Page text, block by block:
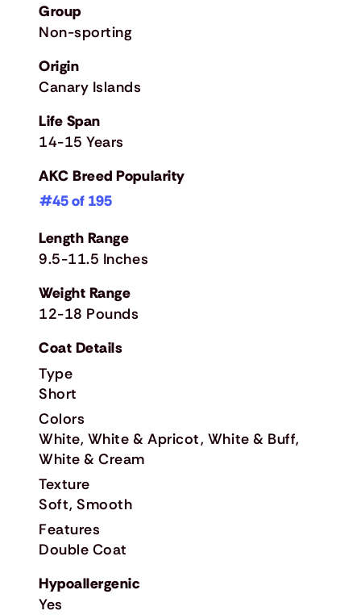
Group
Non-sporting
Origin
Canary Islands
Life Span
14-15 Years
AKC Breed Popularity
#45 of 195
Length Range
9.5-11.5 Inches
Weight Range
12-18 Pounds
Coat Details
Type
Short
Colors
White, White & Apricot, White & Buff,
White & Cream
Texture
Soft, Smooth
Features
Double Coat
Hypoallergenic
Yes